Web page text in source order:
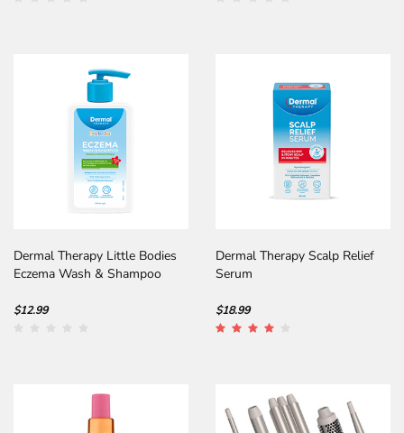
Dermal Therapy Little Bodies
Eczema Wash & Shampoo
$12.99
Dermal Therapy Scalp Relief
Serum
$18.99